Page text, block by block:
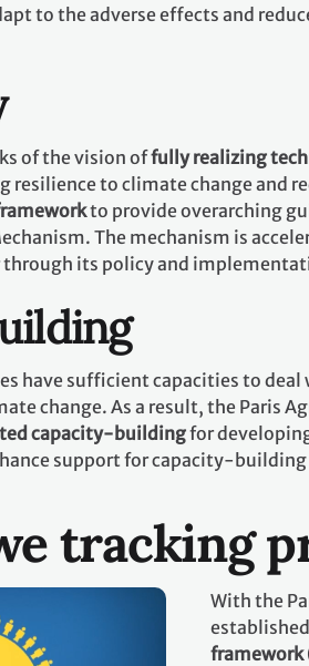
to the adverse effects and
of the vision offully realizing
to climate change and
to provide overarching
The mechanism is
its policy and
have sufficient capacities to
change. As a result, the Paris
capacity-buildingfor
support for capacity-
tracking
With the
framework